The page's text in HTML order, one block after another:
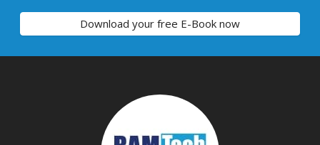
Download your free E-Book now